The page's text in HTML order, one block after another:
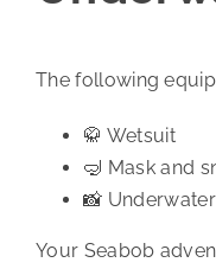
The following
🥋 Wetsuit
🤿 Mask and
📸
Your Seabob